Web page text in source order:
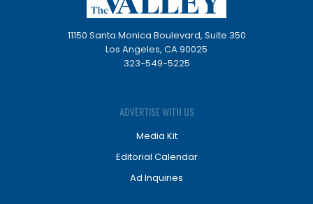
11150 Santa Monica Boulevard, Suite 350
Los Angeles, CA 90025
323-549-5225
ADVERTISE WITH US
Media Kit
Editorial Calendar
Ad Inquiries